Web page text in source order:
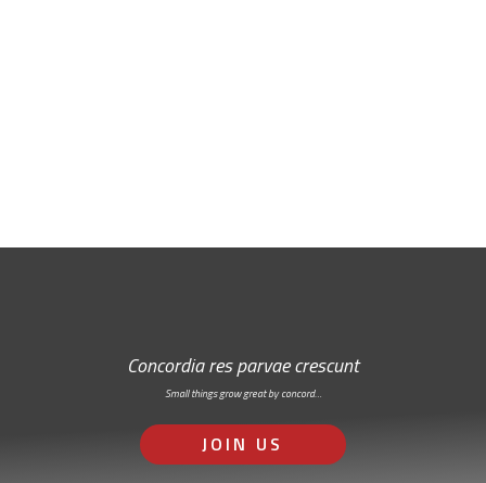
Concordia res parvae crescunt
Small things grow great by concord…
JOIN US